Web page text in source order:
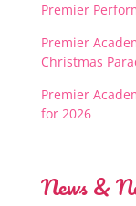
Premier
Premier
Christmas
Premier
for 2026
News &